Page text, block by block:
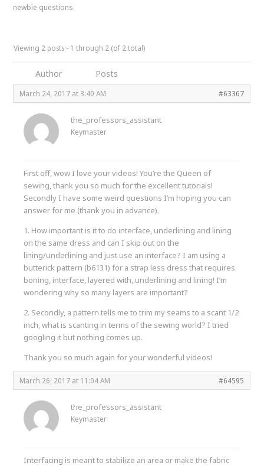
newbie questions.
Viewing 2 posts - 1 through 2 (of 2 total)
Author Posts
March 24, 2017 at 3:40 AM #63367
the_professors_assistant
Keymaster
First off, wow I love your videos! You’re the Queen of
sewing, thank you so much for the excellent tutorials!
Secondly I have some weird questions I’m hoping you can
answer for me (thank you in advance).
1. How important is it to do interface, underlining and lining
on the same dress and can I skip out on the
lining/underlining and just use an interface? I am using a
butterick pattern (b6131) for a strap less dress that requires
boning, interface, layered with, underlining and lining! I’m
wondering why so many layers are important?
2. Secondly, a pattern tells me to trim my seams to a scant 1/2
inch, what is scanting in terms of the sewing world? I tried
googling it but nothing comes up.
Thank you so much again for your wonderful videos!
March 26, 2017 at 11:04 AM #64595
the_professors_assistant
Keymaster
Interfacing is meant to stabilize an area or make the fabric